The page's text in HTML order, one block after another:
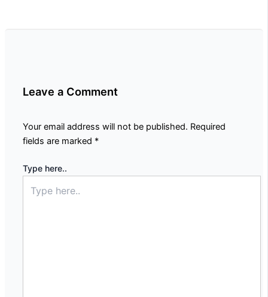
Leave a Comment
Your email address will not be published. Required
fields are marked *
Type here..